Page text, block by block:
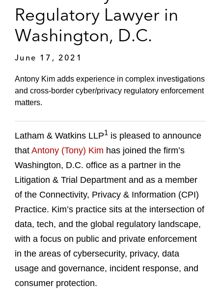
Regulatory Lawyer in
Washington, D.C.
June 17, 2021
Antony Kim adds experience in complex investigations
and cross-border cyber/privacy regulatory enforcement
matters.
Latham & Watkins LLP1 is pleased to announce
that Antony (Tony) Kim has joined the firm’s
Washington, D.C. office as a partner in the
Litigation & Trial Department and as a member
of the Connectivity, Privacy & Information (CPI)
Practice. Kim’s practice sits at the intersection of
data, tech, and the global regulatory landscape,
with a focus on public and private enforcement
in the areas of cybersecurity, privacy, data
usage and governance, incident response, and
consumer protection.